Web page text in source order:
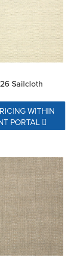
Sailcloth
WITHIN
PORTAL